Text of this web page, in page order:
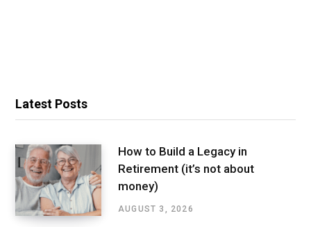
Latest Posts
How to Build a Legacy in
Retirement (it’s not about
money)
AUGUST 3, 2026